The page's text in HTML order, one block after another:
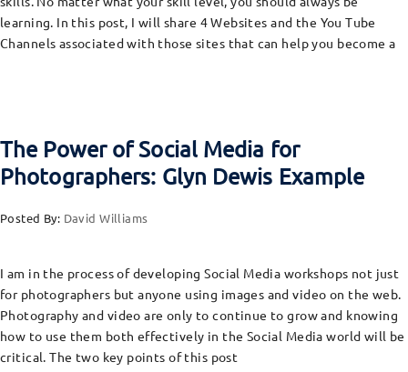
learning. In this post, I will share 4 Websites and the You Tube
Channels associated with those sites that can help you become a
The Power of Social Media for
Photographers: Glyn Dewis Example
Posted By: David Williams
I am in the process of developing Social Media workshops not just
for photographers but anyone using images and video on the web.
Photography and video are only to continue to grow and knowing
how to use them both effectively in the Social Media world will be
critical. The two key points of this post